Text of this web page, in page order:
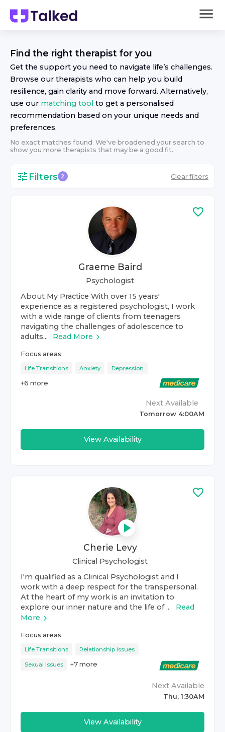
Find the right therapist for you
Get the support you need to navigate life’s challenges.
Browse our therapists who can help you build
resilience, gain clarity and move forward. Alternatively,
use our matching tool to get a personalised
recommendation based on your unique needs and
preferences.
No exact matches found. We've broadened your search to
show you more therapists that may be a good fit.
Filters 2 Clear filters
Graeme Baird
Psychologist
About My Practice With over 15 years'
experience as a registered psychologist, I work
with a wide range of clients from teenagers
navigating the challenges of adolescence to
adults...
Read More
Focus areas:
Life Transitions Anxiety Depression
+6 more
Next Available
Tomorrow 4:00AM
View Availability
Cherie Levy
Clinical Psychologist
I'm qualified as a Clinical Psychologist and I
work with a deep respect for the transpersonal.
At the heart of my work is an invitation to
explore our inner nature and the life of ...
Read
More
Focus areas:
Life Transitions Relationship Issues
Sexual Issues +7 more
Next Available
Thu, 1:30AM
View Availability